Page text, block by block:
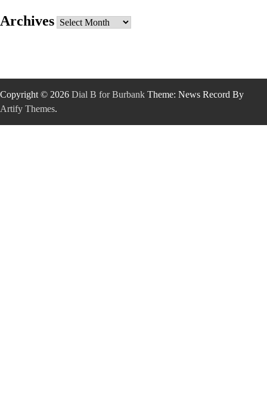
Archives Archives
Copyright © 2026 Dial B for Burbank Theme: News Record By
Artify Themes.